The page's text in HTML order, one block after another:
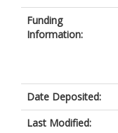
Funding
Information:
Date Deposited:
Last Modified: